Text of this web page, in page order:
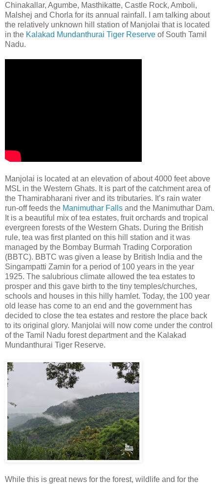
Chinakallar, Agumbe, Masthikatte, Castle Rock, Amboli,
Malshej and Chorla for its annual rainfall. I am talking about
the relatively unknown hill station of Manjolai that is located
in the Kalakad Mundanthurai Tiger Reserve of South Tamil
Nadu.
Manjolai is located at an elevation of about 4000 feet above
MSL in the Western Ghats. It is part of the catchment area of
the Thamirabharani river and its tributaries. It’s rain water
run-off feeds the Manimuthar Falls and the Manimuthar Dam.
It is a beautiful mix of tea estates, fruit orchards and tropical
evergreen forests of the Western Ghats. During the British
rule, tea was first planted on this hill station and it was
managed by the Bombay Burmah Trading Corporation
(BBTC). BBTC was given a lease by British India and the
Singampatti Zamin for a period of 100 years in the year
1925. The salubrious climate allowed the tea estates to
prosper and this gave birth to the tiny temples/churches,
schools and houses in this hilly hamlet. Today, the 100 year
old lease has come to an end and the government has
decided to close the tea estates and restore the place back
to its original glory. Manjolai will now come under the control
of the Tamil Nadu forest department and the Kalakad
Mundanthurai Tiger Reserve.
While this is great news for the forest, wildlife and for the